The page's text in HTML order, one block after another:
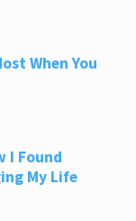
When You
I Found
My Life